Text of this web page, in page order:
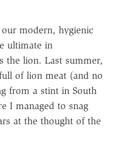
modern, hygienic
ultimate in
the lion. Last summer,
of lion meat (and no
from a stint in South
I managed to snag
at the thought of the